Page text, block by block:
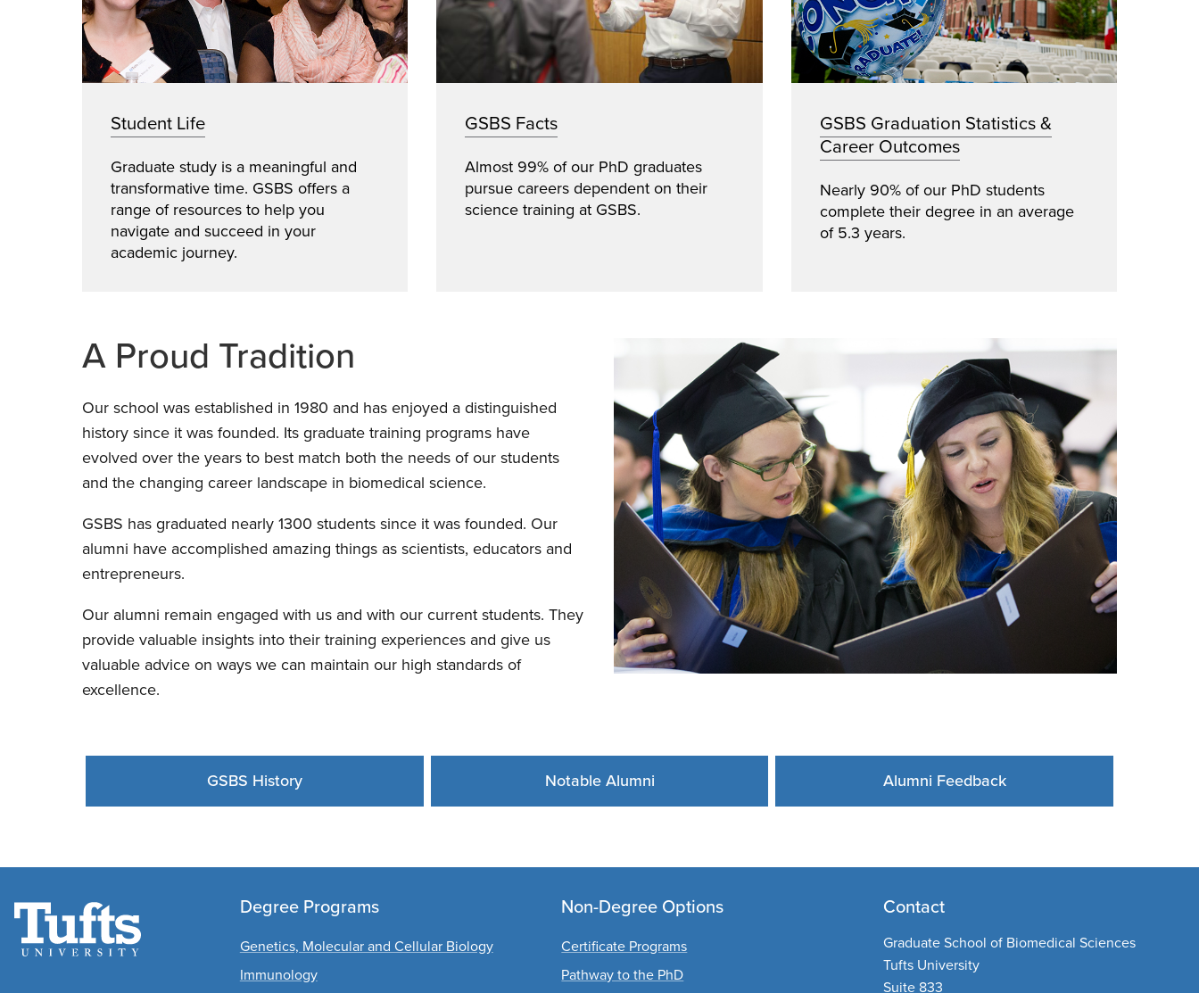
Student Life
Graduate study is a meaningful and
transformative time. GSBS offers a
range of resources to help you
navigate and succeed in your
academic journey.
GSBS Facts
Almost 99% of our PhD graduates
pursue careers dependent on their
science training at GSBS.
GSBS Graduation Statistics &
Career Outcomes
Nearly 90% of our PhD students
complete their degree in an average
of 5.3 years.
A Proud Tradition
Our school was established in 1980 and has enjoyed a distinguished
history since it was founded. Its graduate training programs have
evolved over the years to best match both the needs of our students
and the changing career landscape in biomedical science.
GSBS has graduated nearly 1300 students since it was founded. Our
alumni have accomplished amazing things as scientists, educators and
entrepreneurs.
Our alumni remain engaged with us and with our current students. They
provide valuable insights into their training experiences and give us
valuable advice on ways we can maintain our high standards of
excellence.
GSBS History Notable Alumni Alumni Feedback
Degree Programs
Genetics, Molecular and Cellular Biology
Immunology
Non-Degree Options
Certificate Programs
Pathway to the PhD
Contact
Graduate School of Biomedical Sciences
Tufts University
Suite 833